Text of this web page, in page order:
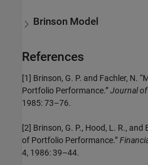
Brinson Model
References
[1] Brinson, G. P. and Fachler, N.
Portfolio Performance.”Journal
1985: 73–76.
[2] Brinson, G. P., Hood, L. R.,
of Portfolio Performance.”
4, 1986: 39–44.